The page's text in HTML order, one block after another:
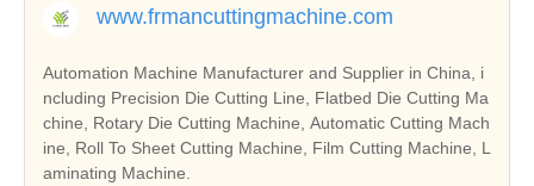
www.frmancuttingmachine.com
Automation Machine Manufacturer and Supplier in China, i
ncluding Precision Die Cutting Line, Flatbed Die Cutting Ma
chine, Rotary Die Cutting Machine, Automatic Cutting Mach
ine, Roll To Sheet Cutting Machine, Film Cutting Machine, L
aminating Machine.